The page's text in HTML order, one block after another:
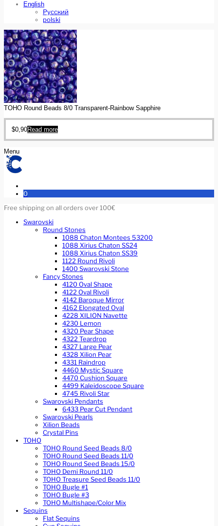
English
Русский
polski
TOHO Round Beads 8/0 Transparent-Rainbow Sapphire
$0,90Read more
Menu
0
Free shipping on all orders over 100€
Swarovski
Round Stones
1088 Chaton Montees 53200
1088 Xirius Chaton SS24
1088 Xirius Chaton SS39
1122 Round Rivoli
1400 Swarovski Stone
Fancy Stones
4120 Oval Shape
4122 Oval Rivoli
4142 Baroque Mirror
4162 Elongated Oval
4228 XILION Navette
4230 Lemon
4320 Pear Shape
4322 Teardrop
4327 Large Pear
4328 Xilion Pear
4331 Raindrop
4460 Mystic Square
4470 Cushion Square
4499 Kaleidoscope Square
4745 Rivoli Star
Swarovski Pendants
6433 Pear Cut Pendant
Swarovski Pearls
Xilion Beads
Crystal Pins
TOHO
TOHO Round Seed Beads 8/0
TOHO Round Seed Beads 11/0
TOHO Round Seed Beads 15/0
TOHO Demi Round 11/0
TOHO Treasure Seed Beads 11/0
TOHO Bugle #1
TOHO Bugle #3
TOHO Multishape/Color Mix
Sequins
Flat Sequins